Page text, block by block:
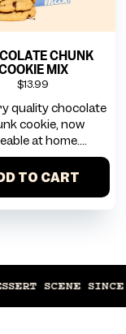
CHUNK
MIX
$13.99
quality chocolate
cookie, now
at home....
TO CART